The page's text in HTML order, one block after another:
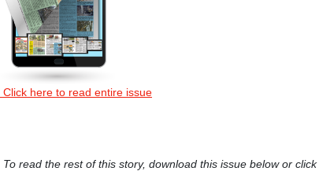
Click here to read entire issue
To read the rest of this story, download this issue below or click